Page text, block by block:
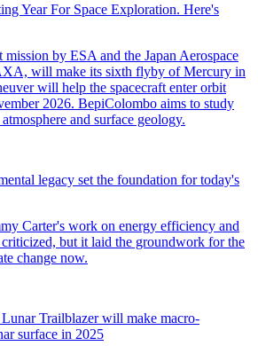
Year For Space Exploration. Here's
legacy set the foundation for today's
Trailblazer will make macro-
surface in 2025